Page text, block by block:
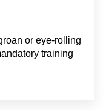
or eye-rolling
training